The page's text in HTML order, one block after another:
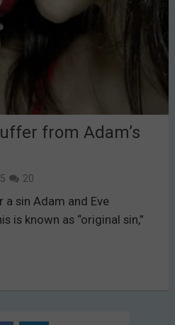
from Adam’s
20
sin Adam and Eve
is known as “original sin,”